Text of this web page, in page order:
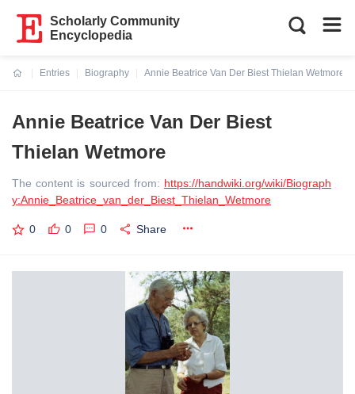
Scholarly Community
Encyclopedia
Entries
Biography
Annie Beatrice Van Der Biest Thielan Wetmore
Annie Beatrice Van Der Biest
Thielan Wetmore
The content is sourced from: https://handwiki.org/wiki/Biograph
y:Annie_Beatrice_van_der_Biest_Thielan_Wetmore
0 0 0 Share